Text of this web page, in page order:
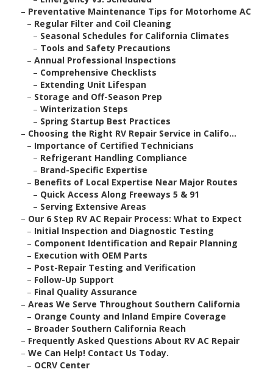
– Preventative Maintenance Tips for Motorhome AC
– Regular Filter and Coil Cleaning
– Seasonal Schedules for California Climates
– Tools and Safety Precautions
– Annual Professional Inspections
– Comprehensive Checklists
– Extending Unit Lifespan
– Storage and Off-Season Prep
– Winterization Steps
– Spring Startup Best Practices
– Choosing the Right RV Repair Service in Califo...
– Importance of Certified Technicians
– Refrigerant Handling Compliance
– Brand-Specific Expertise
– Benefits of Local Expertise Near Major Routes
– Quick Access Along Freeways 5 & 91
– Serving Extensive Areas
– Our 6 Step RV AC Repair Process: What to Expect
– Initial Inspection and Diagnostic Testing
– Component Identification and Repair Planning
– Execution with OEM Parts
– Post-Repair Testing and Verification
– Follow-Up Support
– Final Quality Assurance
– Areas We Serve Throughout Southern California
– Orange County and Inland Empire Coverage
– Broader Southern California Reach
– Frequently Asked Questions About RV AC Repair
– We Can Help! Contact Us Today.
– OCRV Center